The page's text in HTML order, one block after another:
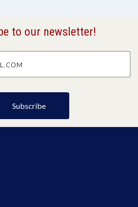
to our newsletter!